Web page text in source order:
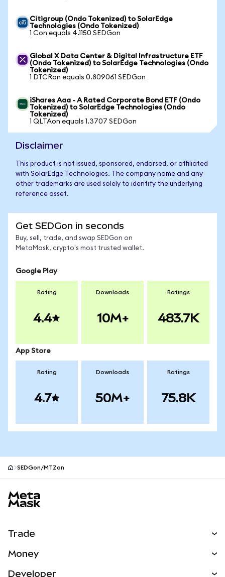
Citigroup (Ondo Tokenized) to SolarEdge
Technologies (Ondo Tokenized)
1 Con equals 4.1150 SEDGon
Global X Data Center & Digital Infrastructure ETF
(Ondo Tokenized) to SolarEdge Technologies (Ondo
Tokenized)
1 DTCRon equals 0.809061 SEDGon
iShares Aaa - A Rated Corporate Bond ETF (Ondo
Tokenized) to SolarEdge Technologies (Ondo
Tokenized)
1 QLTAon equals 1.3707 SEDGon
Disclaimer
This product is not issued, sponsored, endorsed, or affiliated
with SolarEdge Technologies. The company name and any
other trademarks are used solely to identify the underlying
reference asset.
Get SEDGon in seconds
Buy, sell, trade, and swap SEDGon on
MetaMask, crypto's most trusted wallet.
Google Play
Rating
4.4
Downloads
10M+
Ratings
483.7K
App Store
Rating
4.7
Downloads
50M+
Ratings
75.8K
SEDGon/MTZon
Trade
Money
Developer